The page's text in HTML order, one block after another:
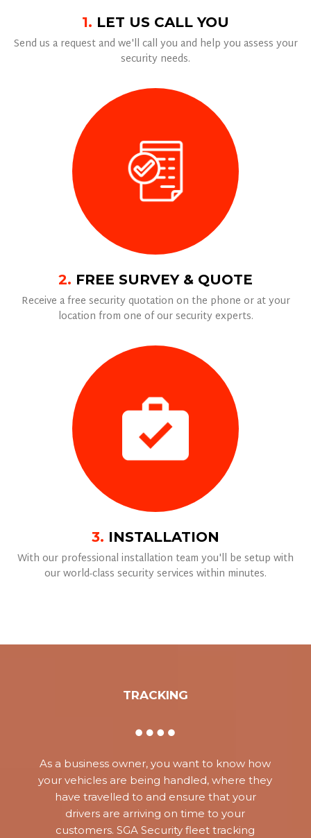
1. LET US CALL YOU
Send us a request and we'll call you and help you assess your
security needs.
2. FREE SURVEY & QUOTE
Receive a free security quotation on the phone or at your
location from one of our security experts.
3. INSTALLATION
With our professional installation team you'll be setup with
our world-class security services within minutes.
TRACKING
As a business owner, you want to know how
your vehicles are being handled, where they
have travelled to and ensure that your
drivers are arriving on time to your
customers. SGA Security fleet tracking